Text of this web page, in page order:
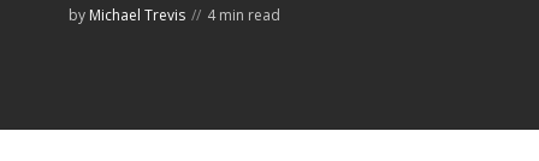
by Michael Trevis 4 min read